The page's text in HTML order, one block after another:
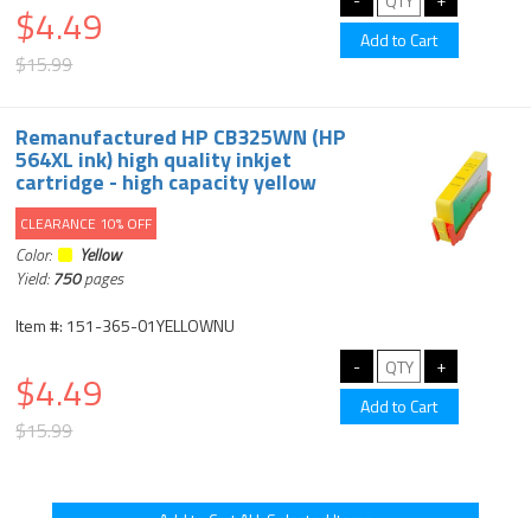
$4.49
$15.99
Remanufactured HP CB325WN (HP
564XL ink) high quality inkjet
cartridge - high capacity yellow
CLEARANCE 10% OFF
Color:
Yellow
Yield:750pages
Item #: 151-365-01YELLOWNU
$4.49
$15.99